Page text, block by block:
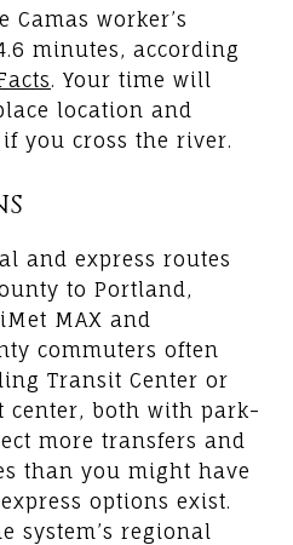
Camas worker’s
minutes, according
. Your time will
location and
you cross the river.
and express routes
to Portland,
MAX and
commuters often
Transit Center or
both with park-
more transfers and
than you might have
options exist.
system’s regional